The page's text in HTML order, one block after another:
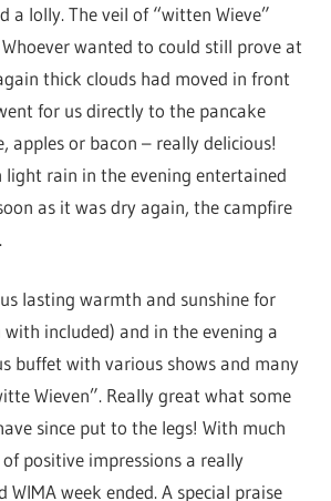
a lolly. The veil of “witten Wieve”
wanted to could still prove at
thick clouds had moved in front
for us directly to the pancake
apples or bacon – really delicious!
rain in the evening entertained
as it was dry again, the campfire
lasting warmth and sunshine for
included) and in the evening a
buffet with various shows and many
Wieven”. Really great what some
since put to the legs! With much
positive impressions a really
WIMA week ended. A special praise